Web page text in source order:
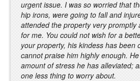
urgent issue. I was so worried that
hip irons, were going to fall and
attended the property very promptly
for me. You could not wish for a
your property, his kindess has been
cannot praise him highly enough.
amount of stress he has alleviated;
one less thing to worry about.